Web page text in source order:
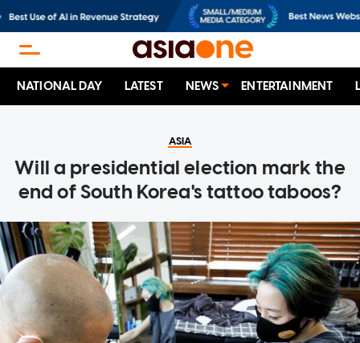
NATIONAL DAY LATEST NEWS ENTERTAINMENT
ASIA
Will a presidential election mark the
end of South Korea's tattoo taboos?